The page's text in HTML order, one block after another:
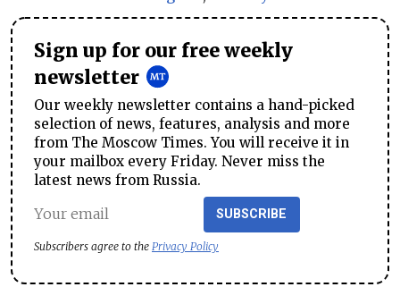
Sign up for our free weekly
newsletter
Our weekly newsletter contains a hand-picked
selection of news, features, analysis and more
from The Moscow Times. You will receive it in
your mailbox every Friday. Never miss the
latest news from Russia.
SUBSCRIBE
Subscribers agree to the Privacy Policy